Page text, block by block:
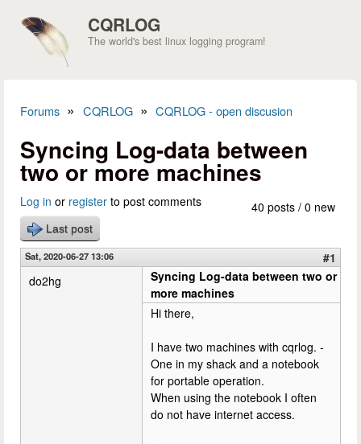
CQRLOG
The world's best linux logging program!
Forums » CQRLOG » CQRLOG - open discusion
Syncing Log-data between
two or more machines
40 posts / 0 new
Log in or register to post comments
Last post
Sat, 2020-06-27 13:06
#1
do2hg
Syncing Log-data between two or
more machines
Hi there,
I have two machines with cqrlog. -
One in my shack and a notebook
for portable operation.
When using the notebook I often
do not have internet access.